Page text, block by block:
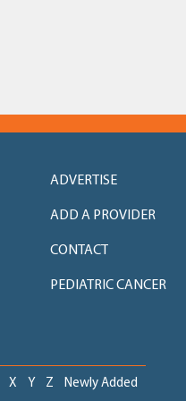
ADVERTISE
ADD A PROVIDER
CONTACT
PEDIATRIC CANCER
X Y Z Newly Added